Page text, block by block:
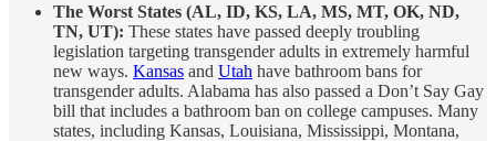
The Worst States (AL, ID, KS, LA, MS, MT, OK, ND,
TN, UT): These states have passed deeply troubling
legislation targeting transgender adults in extremely harmful
new ways. Kansas and Utah have bathroom bans for
transgender adults. Alabama has also passed a Don’t Say Gay
bill that includes a bathroom ban on college campuses. Many
states, including Kansas, Louisiana, Mississippi, Montana,